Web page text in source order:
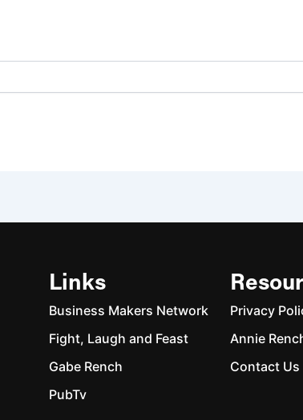
Links
Business Makers Network
Fight, Laugh and Feast
Gabe Rench
PubTv
Privacy
Annie
Contact Us